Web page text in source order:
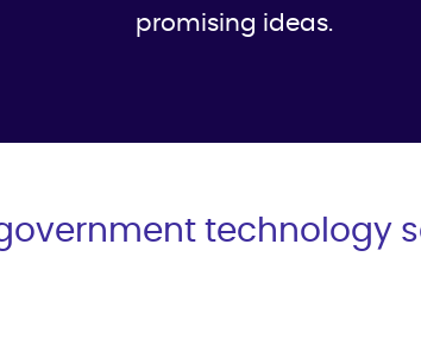
promising ideas.
technology